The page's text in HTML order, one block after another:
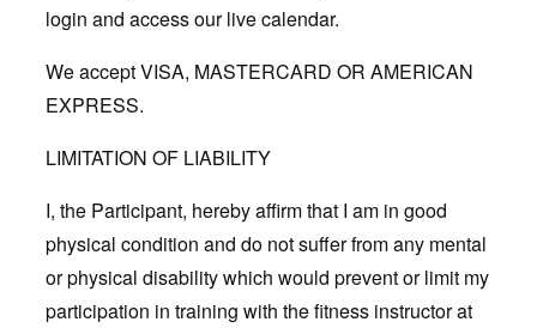
login and access our live calendar.
We accept VISA, MASTERCARD OR AMERICAN
EXPRESS.
LIMITATION OF LIABILITY
I, the Participant, hereby affirm that I am in good
physical condition and do not suffer from any mental
or physical disability which would prevent or limit my
participation in training with the fitness instructor at